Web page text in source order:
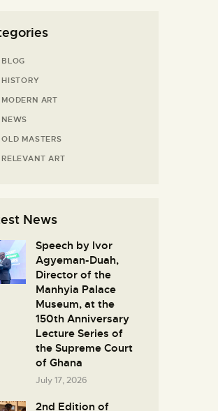
BLOG
HISTORY
MODERN ART
NEWS
OLD MASTERS
RELEVANT ART
News
Speech by Ivor
Agyeman-Duah,
Director of the
Manhyia Palace
Museum, at the
150th Anniversary
Lecture Series of
the Supreme Court
of Ghana
July 17, 2026
2nd Edition of